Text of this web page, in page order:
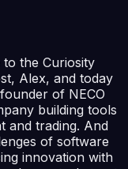
the Curiosity
Alex, and today
of NECO
building tools
and trading. And
of software
innovation with